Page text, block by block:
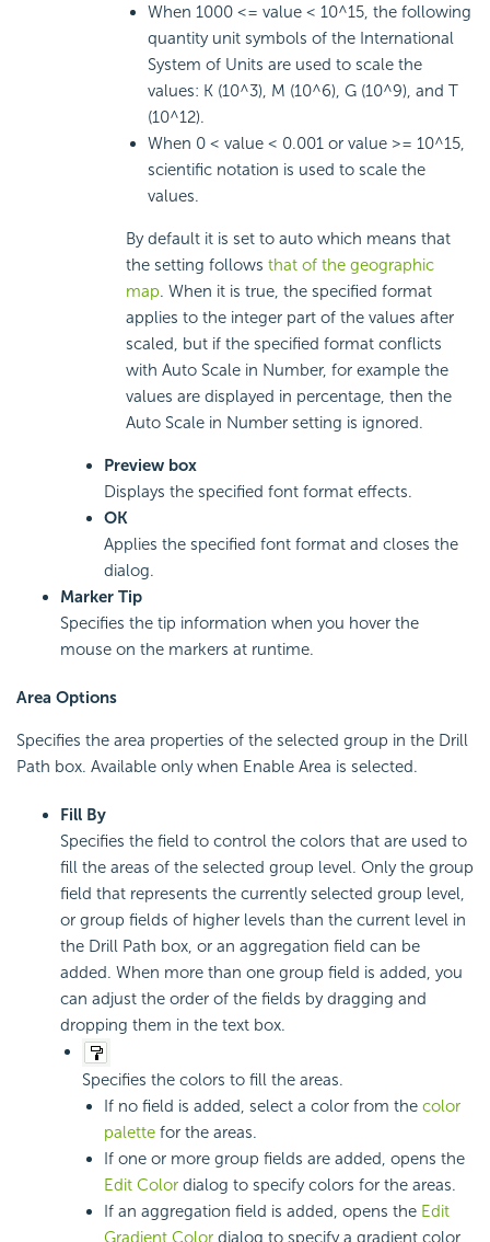
When 1000 <= value < 10^15, the following
quantity unit symbols of the International
System of Units are used to scale the
values: K (10^3), M (10^6), G (10^9), and T
(10^12).
When 0 < value < 0.001 or value >= 10^15,
scientific notation is used to scale the
values.
By default it is set to auto which means that
the setting follows that of the geographic
map. When it is true, the specified format
applies to the integer part of the values after
scaled, but if the specified format conflicts
with Auto Scale in Number, for example the
values are displayed in percentage, then the
Auto Scale in Number setting is ignored.
Preview box
Displays the specified font format effects.
OK
Applies the specified font format and closes the
dialog.
Marker Tip
Specifies the tip information when you hover the
mouse on the markers at runtime.
Area Options
Specifies the area properties of the selected group in the Drill
Path box. Available only when Enable Area is selected.
Fill By
Specifies the field to control the colors that are used to
fill the areas of the selected group level. Only the group
field that represents the currently selected group level,
or group fields of higher levels than the current level in
the Drill Path box, or an aggregation field can be
added. When more than one group field is added, you
can adjust the order of the fields by dragging and
dropping them in the text box.
Specifies the colors to fill the areas.
If no field is added, select a color from the color
palette for the areas.
If one or more group fields are added, opens the
Edit Color dialog to specify colors for the areas.
If an aggregation field is added, opens the Edit
Gradient Color dialog to specify a gradient color